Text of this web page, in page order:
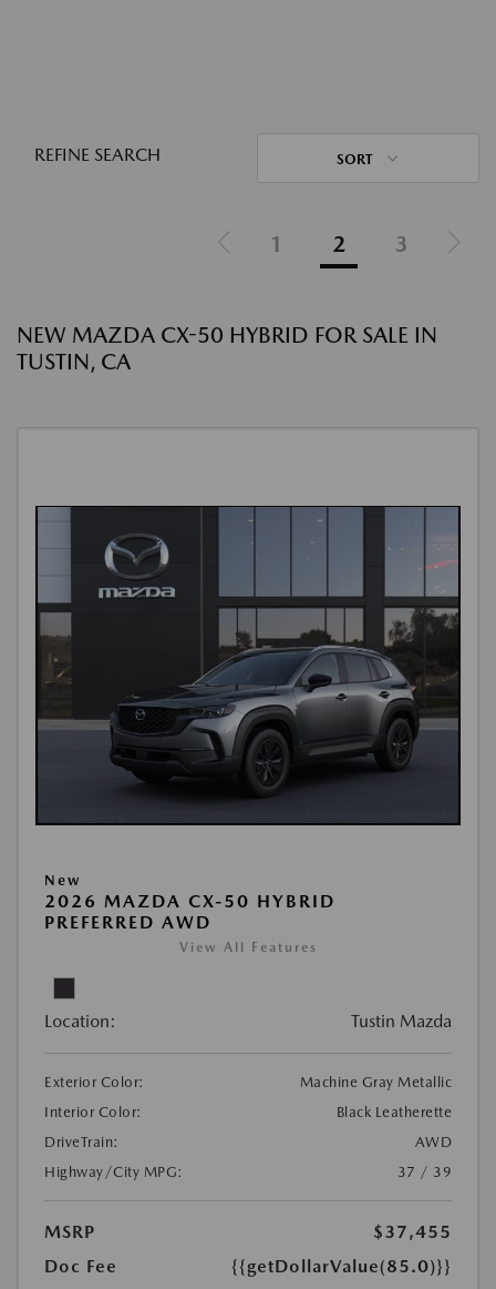
REFINE SEARCH SORT
1 2 3
NEW MAZDA CX-50 HYBRID FOR SALE IN
TUSTIN, CA
New
2026 MAZDA CX-50 HYBRID
PREFERRED AWD
View All Features
Location: Tustin Mazda
Exterior Color:
Machine Gray Metallic
Interior Color:
Black Leatherette
DriveTrain:
AWD
Highway/City MPG:
37 / 39
MSRP
$37,455
Doc Fee
{{getDollarValue(85.0)}}